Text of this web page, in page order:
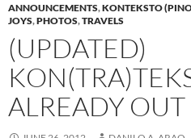
ANNOUNCEMENTS,KONTEKSTO
JOYS,PHOTOS,TRAVELS
(UPDATED)
ALREADY OUT